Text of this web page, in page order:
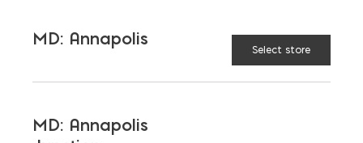
MD: Annapolis
Select store
MD: Annapolis